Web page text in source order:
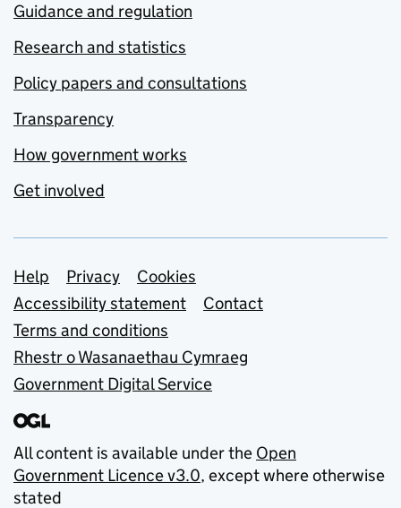
Guidance and regulation
Research and statistics
Policy papers and consultations
Transparency
How government works
Get involved
Support links
Help Privacy
Cookies
Accessibility statement
Contact
Terms and conditions
Rhestr o Wasanaethau Cymraeg
Government Digital Service
All content is available under the Open
Government Licence v3.0, except where otherwise
stated